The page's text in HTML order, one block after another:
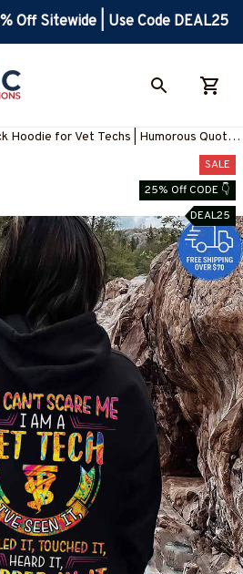
Off Sitewide | Use Code DEAL25
Hoodie for Vet Techs | Humorous Quote
Design #280123TOUCH1BVETEZ4SALE
25% Off CODE 👇
DEAL25